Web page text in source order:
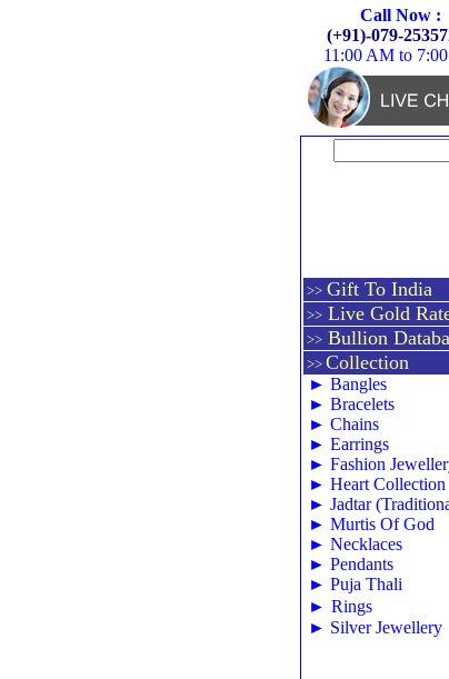
Call Now :
(+91)-079-
11:00 AM to
>> Gift To India
>> Live Gold
>> Bullion
>> Collection
► Bangles
► Bracelets
► Chains
► Earrings
► Fashion
► Heart Collection
► Jadtar
► Murtis Of God
► Necklaces
► Pendants
► Puja Thali
► Rings
► Silver Jewellery